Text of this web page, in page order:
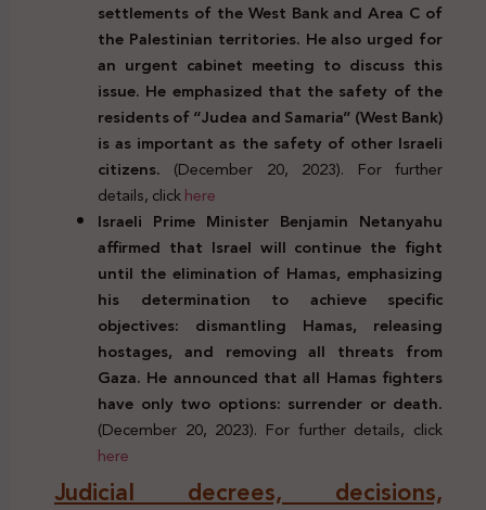
settlements of the West Bank and Area C of
the Palestinian territories. He also urged for
an urgent cabinet meeting to discuss this
issue. He emphasized that the safety of the
residents of “Judea and Samaria” (West Bank)
is as important as the safety of other Israeli
citizens. (December 20, 2023). For further
details, clickhere
Israeli Prime Minister Benjamin Netanyahu
affirmed that Israel will continue the fight
until the elimination of Hamas, emphasizing
his determination to achieve specific
objectives: dismantling Hamas, releasing
hostages, and removing all threats from
Gaza. He announced that all Hamas fighters
have only two options: surrender or death.
(December 20, 2023). For further details, click
here
Judicial decrees, decisions,